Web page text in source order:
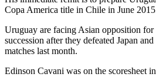
Copa America title in Chile in June
Uruguay are facing Asian opposition for
succession after they defeated Japan
matches last month.
Edinson Cavani was on the scoresheet